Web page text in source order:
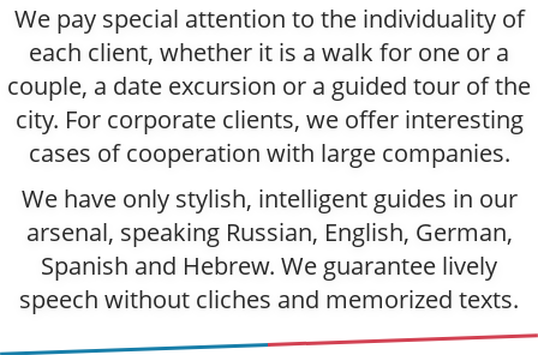
We pay special attention to the individuality of
each client, whether it is a walk for one or a
couple, a date excursion or a guided tour of the
city. For corporate clients, we offer interesting
cases of cooperation with large companies.
We have only stylish, intelligent guides in our
arsenal, speaking Russian, English, German,
Spanish and Hebrew. We guarantee lively
speech without cliches and memorized texts.